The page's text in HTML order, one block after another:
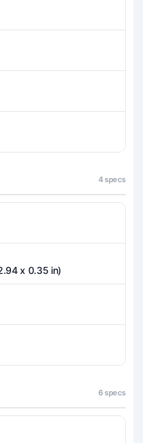
4 specs
x 0.35 in)
6 specs